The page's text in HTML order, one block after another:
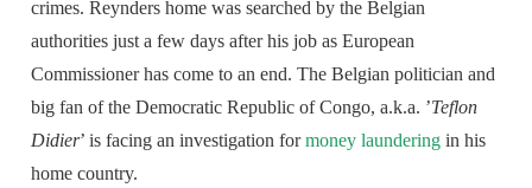
crimes. Reynders home was searched by the Belgian
authorities just a few days after his job as European
Commissioner has come to an end. The Belgian politician and
big fan of the Democratic Republic of Congo, a.k.a. ’Teflon
Didier’ is facing an investigation formoney laundering in his
home country.